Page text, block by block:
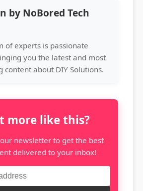
by NoBored Tech
of experts is passionate
you the latest and most
content about DIY Solutions.
more like this?
newsletter to get the best
delivered to your inbox!